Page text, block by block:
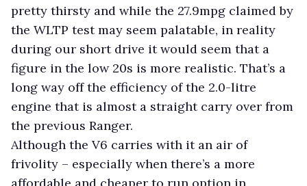
pretty thirsty and while the 27.9mpg claimed by
the WLTP test may seem palatable, in reality
during our short drive it would seem that a
figure in the low 20s is more realistic. That’s a
long way off the efficiency of the 2.0-litre
engine that is almost a straight carry over from
the previous Ranger.
Although the V6 carries with it an air of
frivolity – especially when there’s a more
affordable and cheaper to run option in